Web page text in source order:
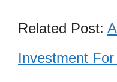
Related Post:
Investment